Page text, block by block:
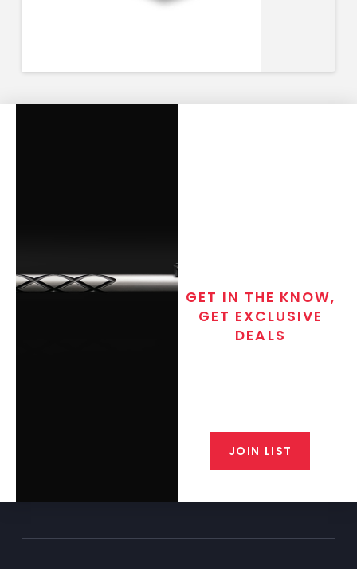
GET IN THE KNOW,
GET EXCLUSIVE
DEALS
JOIN LIST